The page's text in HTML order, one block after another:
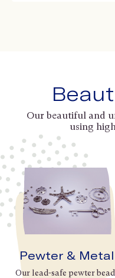
Our beautiful and
using
Pewter & Metal
Our lead-safe pewter